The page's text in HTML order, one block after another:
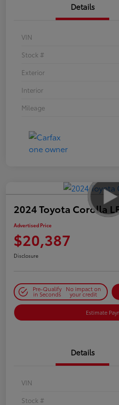
Details
VIN
Stock #
Exterior
Interior
Mileage
2024 Toyota Corolla
Advertised Price
$20,387
Disclosure
Pre-Qualify
in Seconds
No impact on
your credit
Estimate
Details
VIN
Stock #